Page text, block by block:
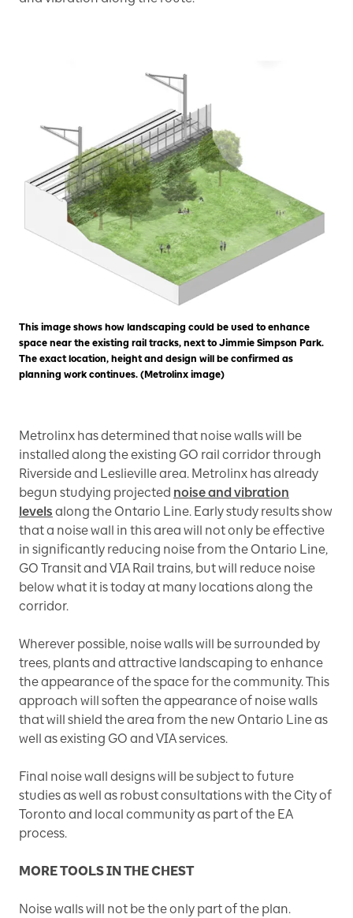
This image shows how landscaping could be used to enhance
space near the existing rail tracks, next to Jimmie Simpson Park.
The exact location, height and design will be confirmed as
planning work continues. (Metrolinx image)
Metrolinx has determined that noise walls will be
installed along the existing GO rail corridor through
Riverside and Leslieville area. Metrolinx has already
begun studying projected noise and vibration
levels along the Ontario Line. Early study results show
that a noise wall in this area will not only be effective
in significantly reducing noise from the Ontario Line,
GO Transit and VIA Rail trains, but will reduce noise
below what it is today at many locations along the
corridor.
Wherever possible, noise walls will be surrounded by
trees, plants and attractive landscaping to enhance
the appearance of the space for the community. This
approach will soften the appearance of noise walls
that will shield the area from the new Ontario Line as
well as existing GO and VIA services.
Final noise wall designs will be subject to future
studies as well as robust consultations with the City of
Toronto and local community as part of the EA
process.
MORE TOOLS IN THE CHEST
Noise walls will not be the only part of the plan.